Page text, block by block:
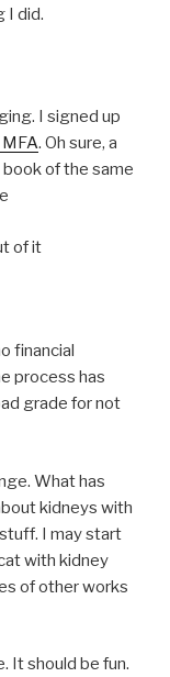
I did.
I signed up
. Oh sure, a
of the same
of it
financial
process has
grade for not
What has
kidneys with
I may start
with kidney
of other works
It should be fun.